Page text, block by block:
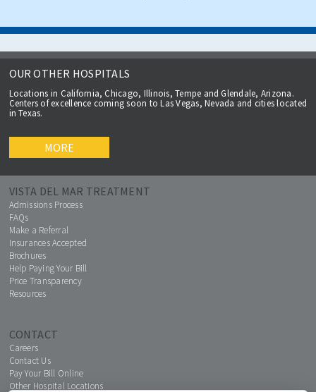
OUR OTHER HOSPITALS
Locations in California, Chicago, Illinois, Tempe and Glendale, Arizona.
Centers of excellence coming soon to Las Vegas, Nevada and cities located
in Texas.
MORE
VISTA DEL MAR TREATMENT
Admissions Process
FAQs
Make a Referral
Insurances Accepted
Brochures
Help Paying Your Bill
Price Transparency
Resources
CONTACT
Careers
Contact Us
Pay Your Bill Online
Other Hospital Locations